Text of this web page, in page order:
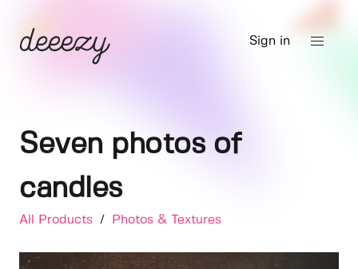
Sign in
Seven photos of
candles
All Products / Photos & Textures